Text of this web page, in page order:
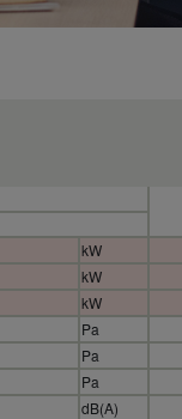
kW
kW
kW
Pa
Pa
Pa
dB(A)